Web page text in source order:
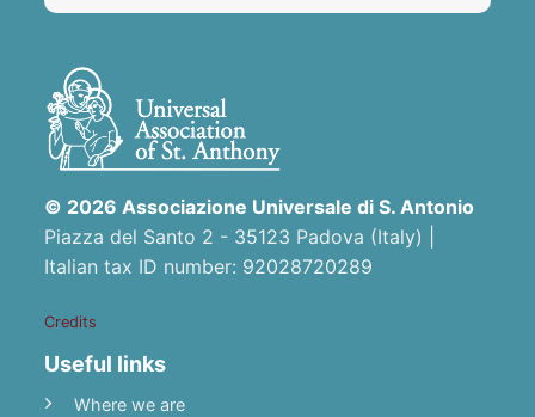
© 2026 Associazione Universale di S. Antonio
Piazza del Santo 2 - 35123 Padova (Italy) |
Italian tax ID number: 92028720289
Credits
Useful links
Where we are